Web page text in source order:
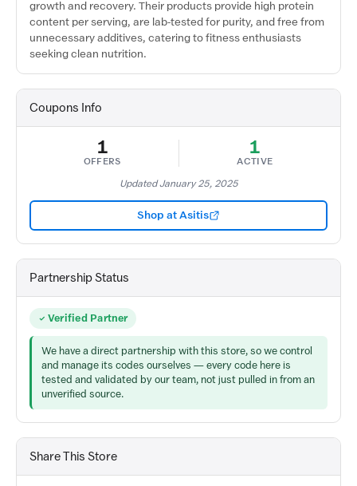
growth and recovery. Their products provide high protein
content per serving, are lab-tested for purity, and free from
unnecessary additives, catering to fitness enthusiasts
seeking clean nutrition.
Coupons Info
1
OFFERS
1
ACTIVE
Updated January 25, 2025
Shop at Asitis
Partnership Status
Verified Partner
We have a direct partnership with this store, so we control
and manage its codes ourselves — every code here is
tested and validated by our team, not just pulled in from an
unverified source.
Share This Store